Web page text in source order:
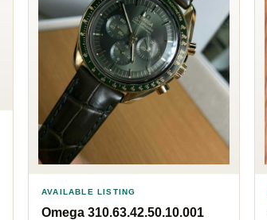
AVAILABLE LISTING
Omega 310.63.42.50.10.001